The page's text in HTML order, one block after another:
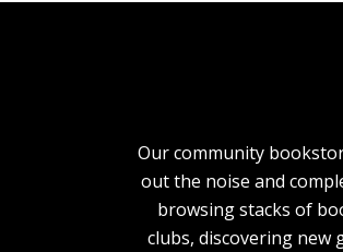
Our community
out the noise and
browsing stacks of
clubs, discovering new